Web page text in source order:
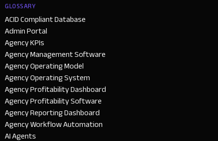
GLOSSARY
ACID Compliant Database
Admin Portal
Agency KPIs
Agency Management Software
Agency Operating Model
Agency Operating System
Agency Profitability Dashboard
Agency Profitability Software
Agency Reporting Dashboard
Agency Workflow Automation
AI Agents